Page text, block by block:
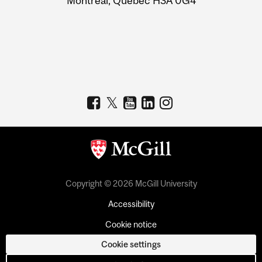
Copyright © 2026 McGill University
Accessibility
Cookie notice
Cookie settings